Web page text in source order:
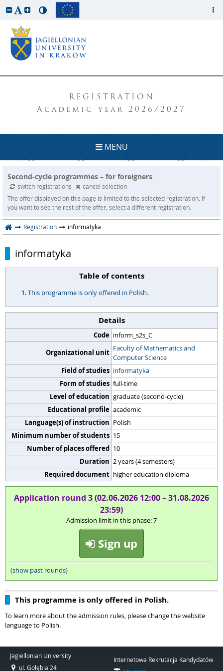
REGISTRATION
Academic year 2026/2027
MENU
Second-cycle programmes – for foreigners
switch registrations
cancel selection
The offer displayed on this page is limited to the selected registration. If
you want to see the rest of the offer, select a different registration.
Registration informatyka
informatyka
Table of contents
This programme is only offered in Polish.
Details
Code inform_s2s_C
Organizational unit Faculty of Mathematics and
Computer Science
Field of studies informatyka
Form of studies full-time
Level of education graduate (second-cycle)
Educational profile academic
Language(s) of instruction Polish
Minimum number of students 15
Number of places offered 10
Duration 2 years (4 semesters)
Required document higher education diploma
Application round 3 (02.06.2026 12:00 – 31.08.2026
23:59)
Admission limit in this phase: 7
Sign up
(show past rounds)
This programme is only offered in Polish.
To learn more about the admission rules, please change the website
language to Polish.
Jagiellonian University
ul. Gołębia 24
Internetowa Rekrutacja Kandydatów